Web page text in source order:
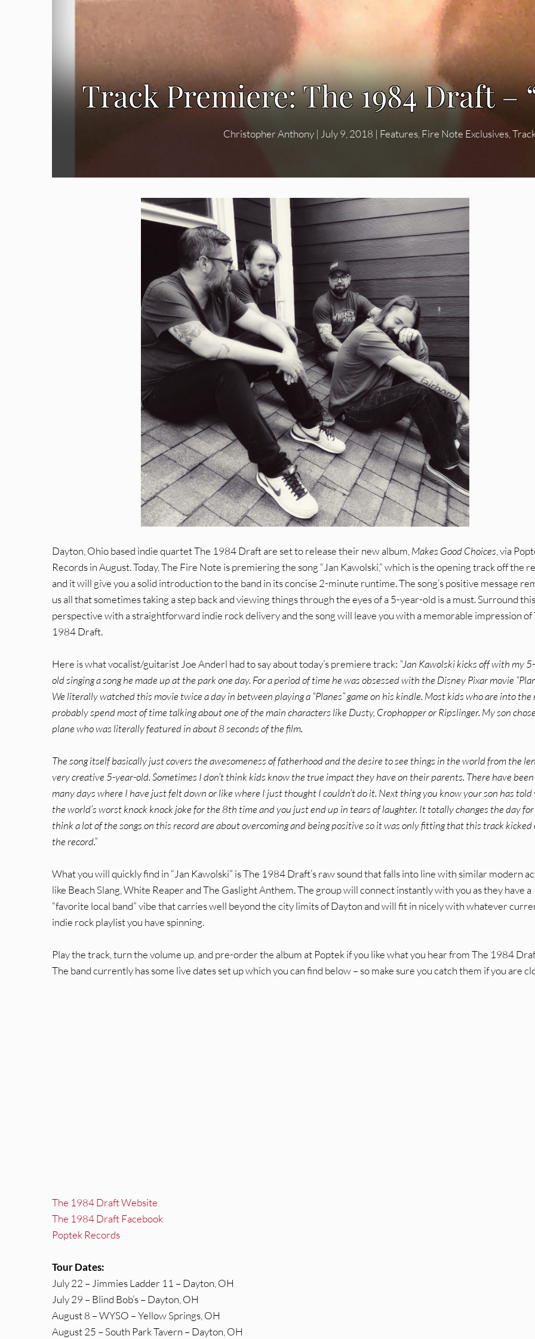
Track Premiere: The 1984 Draft –
Christopher Anthony | July 9, 2018 | Features Fire Note Exclusives
Dayton, Ohio based indie quartet The 1984 Draft are set to release their new album, Makes Good Choices , via
Records in August. Today, The Fire Note is premiering the song “Jan Kawolski,” which is the opening track off the
and it will give you a solid introduction to the band in its concise 2-minute runtime. The song’s positive message
us all that sometimes taking a step back and viewing things through the eyes of a 5-year-old is a must. Surround this
perspective with a straightforward indie rock delivery and the song will leave you with a memorable impression of
1984 Draft.
Here is what vocalist/guitarist Joe Anderl had to say about today’s premiere track: “Jan Kawolski kicks off with my
old singing a song he made up at the park one day. For a period of time he was obsessed with the Disney Pixar movie
We literally watched this movie twice a day in between playing a “Planes” game on his kindle. Most kids who are into the
probably spend most of time talking about one of the main characters like Dusty, Crophopper or Ripslinger. My son
plane who was literally featured in about 8 seconds of the film.
The song itself basically just covers the awesomeness of fatherhood and the desire to see things in the world from the
very creative 5-year-old. Sometimes I don’t think kids know the true impact they have on their parents. There have been
many days where I have just felt down or like where I just thought I couldn’t do it. Next thing you know your son has told
the world’s worst knock knock joke for the 8th time and you just end up in tears of laughter. It totally changes the day for
think a lot of the songs on this record are about overcoming and being positive so it was only fitting that this track kicked
the record.”
What you will quickly find in “Jan Kawolski” is The 1984 Draft’s raw sound that falls into line with similar modern
like Beach Slang, White Reaper and The Gaslight Anthem. The group will connect instantly with you as they have a
“favorite local band” vibe that carries well beyond the city limits of Dayton and will fit in nicely with whatever
indie rock playlist you have spinning.
Play the track, turn the volume up, and pre-order the album at Poptek if you like what you hear from The 1984
The band currently has some live dates set up which you can find below – so make sure you catch them if you are
The 1984 Draft Website
The 1984 Draft Facebook
Poptek Records
Tour Dates:
July 22 – Jimmies Ladder 11 – Dayton, OH
July 29 – Blind Bob’s – Dayton, OH
August 8 – WYSO – Yellow Springs, OH
August 25 – South Park Tavern – Dayton, OH